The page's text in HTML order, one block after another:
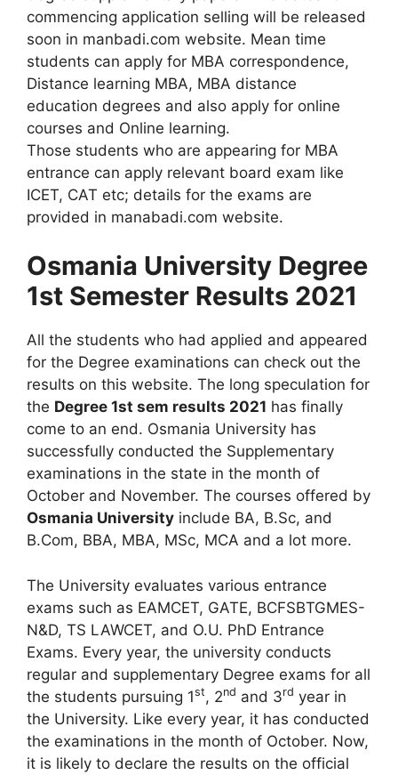
commencing application selling will be released
soon in manbadi.com website. Mean time
students can apply for MBA correspondence,
Distance learning MBA, MBA distance
education degrees and also apply for online
courses and Online learning.
Those students who are appearing for MBA
entrance can apply relevant board exam like
ICET, CAT etc; details for the exams are
provided in manabadi.com website.
Osmania University Degree
1st Semester Results 2021
All the students who had applied and appeared
for the Degree examinations can check out the
results on this website. The long speculation for
the Degree 1st sem results 2021 has finally
come to an end. Osmania University has
successfully conducted the Supplementary
examinations in the state in the month of
October and November. The courses offered by
Osmania University include BA, B.Sc, and
B.Com, BBA, MBA, MSc, MCA and a lot more.
The University evaluates various entrance
exams such as EAMCET, GATE, BCFSBTGMES-
N&D, TS LAWCET, and O.U. PhD Entrance
Exams. Every year, the university conducts
regular and supplementary Degree exams for all
the students pursuing 1st, 2nd and 3rd year in
the University. Like every year, it has conducted
the examinations in the month of October. Now,
it is likely to declare the results on the official